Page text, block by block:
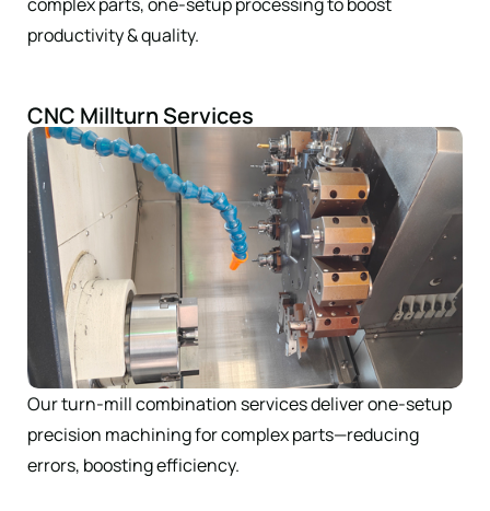
productivity & quality.
CNC Millturn Services
Our turn-mill combination services deliver one-setup
precision machining for complex parts—reducing
errors, boosting efficiency.